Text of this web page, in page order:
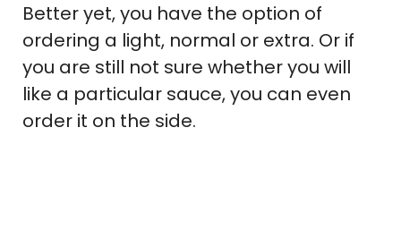
Better yet, you have the option of
ordering a light, normal or extra. Or if
you are still not sure whether you will
like a particular sauce, you can even
order it on the side.